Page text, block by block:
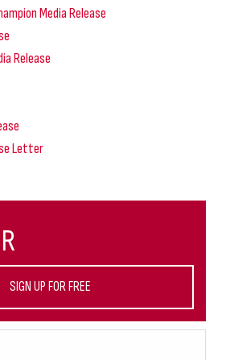
Media Release
Release
Letter
SIGN UP FOR FREE